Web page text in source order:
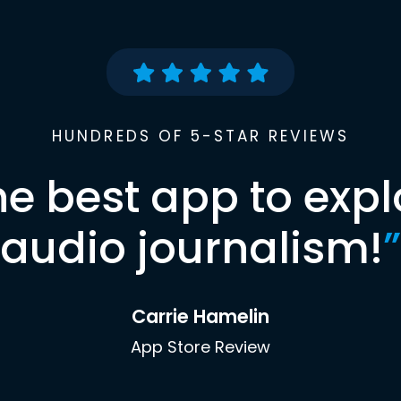
HUNDREDS OF 5-STAR REVIEWS
best app to
audio journalism!”
Carrie Hamelin
App Store Review